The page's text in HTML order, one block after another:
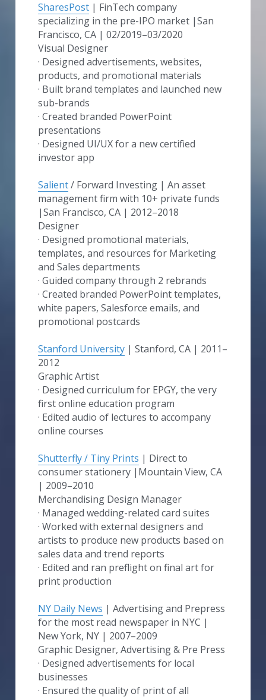
SharesPost | FinTech company
specializing in the pre-IPO market |San
Francisco, CA | 02/2019–03/2020
Visual Designer
· Designed advertisements, websites,
products, and promotional materials
· Built brand templates and launched new
sub-brands
· Created branded PowerPoint
presentations
· Designed UI/UX for a new certified
investor app
Salient / Forward Investing | An asset
management firm with 10+ private funds​
|San Francisco, CA | 2012–2018
Designer
· Designed promotional materials,
templates, and resources for Marketing
and Sales departments
· Guided company through 2 rebrands
· Created branded PowerPoint templates,
white papers, Salesforce emails, and
promotional postcards
Stanford University | Stanford, CA | 2011–
2012
Graphic Artist
· Designed curriculum for EPGY, the very
first online education program
· Edited audio of lectures to accompany
online courses
Shutterfly / Tiny Prints | Direct to
consumer stationery​ |Mountain View, CA
| 2009–2010
Merchandising Design Manager
· Managed wedding-related card suites
· Worked with external designers and
artists to produce new products based on
sales data and trend reports
· Edited and ran preflight on final art for
print production
NY Daily News | Advertising and Prepress
for the most read newspaper in NYC​ |
New York, NY | 2007–2009
Graphic Designer, Advertising & Pre Press
· Designed advertisements for local
businesses
· Ensured the quality of print of all